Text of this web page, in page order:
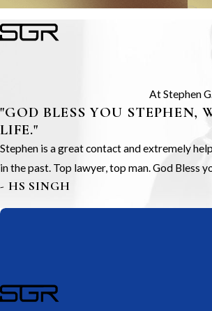
At Stephen
"GOD BLESS YOU STEPHEN,
LIFE."
Stephen is a great contact and extremely
in the past. Top lawyer, top man. God Bless
- HS SINGH